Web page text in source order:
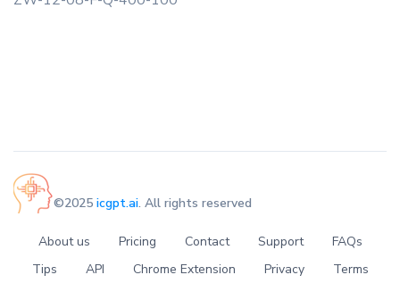
©2025 icgpt.ai. All rights reserved
About us Pricing Contact Support
FAQs
Tips
API Chrome Extension Privacy Terms